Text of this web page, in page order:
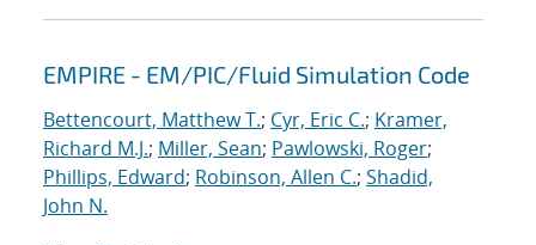
EMPIRE - EM/PIC/Fluid Simulation Code
Bettencourt, Matthew T.; Cyr, Eric C.; Kramer,
Richard M.J.; Miller, Sean; Pawlowski, Roger;
Phillips, Edward; Robinson, Allen C.; Shadid,
John N.